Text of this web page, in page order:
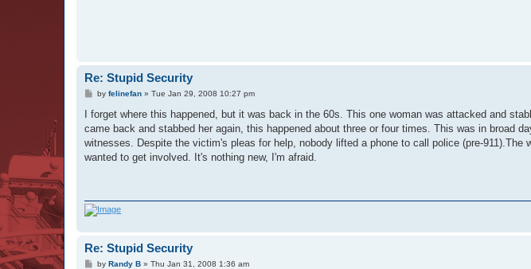
Re: Stupid Security
P
s
by felinefan» Tue Jan 29, 2008 10:27 pm
I forget where this happened, but it was back in the 60s. This one woman was attacked and
came back and stabbed her again, this happened about three or four times. This was in broad
witnesses. Despite the victim's pleas for help, nobody lifted a phone to call police (pre-911).The
wanted to get involved. It's nothing new, I'm afraid.
Re: Stupid Security
Pby Randy B» Thu Jan 31, 2008 1:36 am